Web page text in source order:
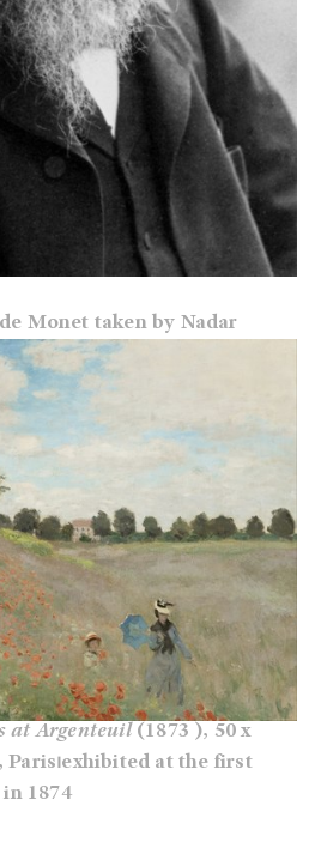
Monet taken by Nadar
at Argenteuil (1873 ), 50 x
Paris⏐exhibited at the first
1874